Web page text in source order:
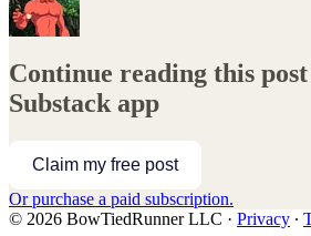
Continue reading this
Substack app
Claim my free post
Or purchase a paid subscription.
© 2026 BowTiedRunner LLC · Privacy ∙